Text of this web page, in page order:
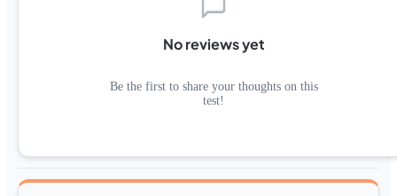
No reviews yet
Be the first to share your thoughts on this
test!